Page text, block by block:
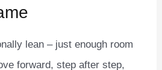
lean – just enough room
forward, step after step,